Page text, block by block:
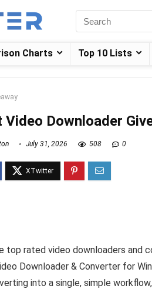
Charts Top 10 Lists
Downloader
July 31, 2026 508 0
top rated video downloaders and
Downloader & Converter for
into a single, simple